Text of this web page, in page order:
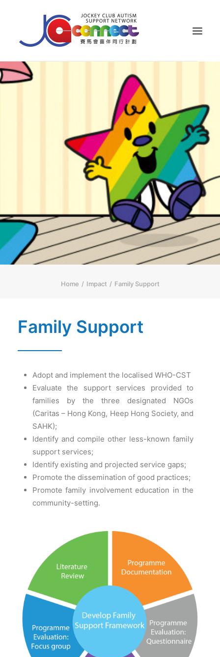
ABOUT US
PROFESSIONAL KNOWLEDGE
PARENTS’ ZONE
繁體
简体
HOME PAGE
Home Impact Family Support
Family Support
Adopt and implement the localised WHO-CST
Evaluate the support services provided to
families by the three designated NGOs
(Caritas – Hong Kong, Heep Hong Society, and
SAHK);
Identify and compile other less-known family
support services;
Identify existing and projected service gaps;
Promote the dissemination of good practices;
Promote family involvement education in the
community-setting.